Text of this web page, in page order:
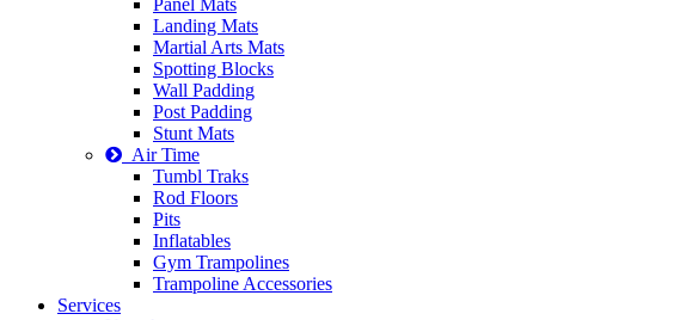
Panel Mats
Landing Mats
Martial Arts Mats
Spotting Blocks
Wall Padding
Post Padding
Stunt Mats
Air Time
Tumbl Traks
Rod Floors
Pits
Inflatables
Gym Trampolines
Trampoline Accessories
Services